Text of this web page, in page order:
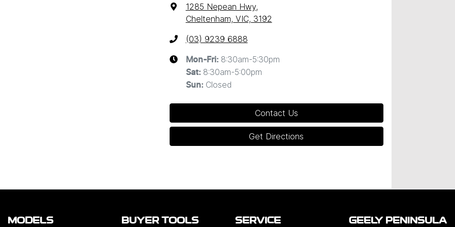
1285 Nepean Hwy,
Cheltenham, VIC, 3192
(03) 9239 6888
Mon-Fri: 8:30am-5:30pm
Sat: 8:30am-5:00pm
Sun: Closed
Contact Us
Get Directions
MODELS BUYER TOOLS SERVICE GEELY PENINSULA